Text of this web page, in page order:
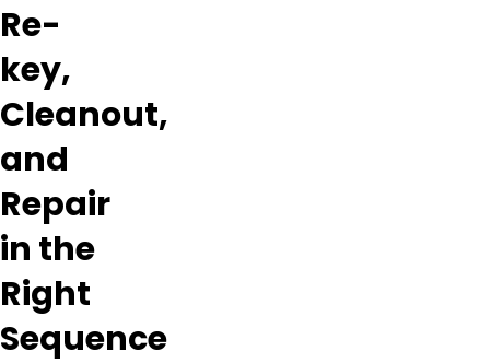
Re-
key,
Cleanout,
and
Repair
in the
Right
Sequence